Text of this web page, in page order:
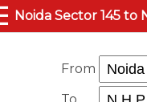
Noida Sector 145 to
From